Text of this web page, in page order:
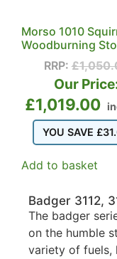
Morso 1010
Woodburning
RRP:£
Our
£1,019.00
YOU SAVE £
Add to basket
Badger 3112,
The badger
on the humble
variety of fuels,